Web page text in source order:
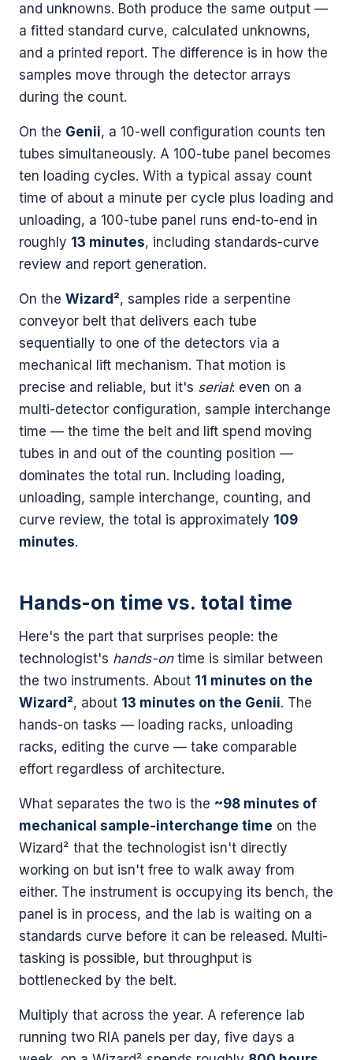
and unknowns. Both produce the same output —
a fitted standard curve, calculated unknowns,
and a printed report. The difference is in how the
samples move through the detector arrays
during the count.
On the Genii, a 10-well configuration counts ten
tubes simultaneously. A 100-tube panel becomes
ten loading cycles. With a typical assay count
time of about a minute per cycle plus loading and
unloading, a 100-tube panel runs end-to-end in
roughly 13 minutes, including standards-curve
review and report generation.
On the Wizard², samples ride a serpentine
conveyor belt that delivers each tube
sequentially to one of the detectors via a
mechanical lift mechanism. That motion is
precise and reliable, but it's serial: even on a
multi-detector configuration, sample interchange
time — the time the belt and lift spend moving
tubes in and out of the counting position —
dominates the total run. Including loading,
unloading, sample interchange, counting, and
curve review, the total is approximately 109
minutes.
Hands-on time vs. total time
Here's the part that surprises people: the
technologist's hands-ontime is similar between
the two instruments. About 11 minutes on the
Wizard², about 13 minutes on the Genii. The
hands-on tasks — loading racks, unloading
racks, editing the curve — take comparable
effort regardless of architecture.
What separates the two is the ~98 minutes of
mechanical sample-interchange time on the
Wizard² that the technologist isn't directly
working on but isn't free to walk away from
either. The instrument is occupying its bench, the
panel is in process, and the lab is waiting on a
standards curve before it can be released. Multi-
tasking is possible, but throughput is
bottlenecked by the belt.
Multiply that across the year. A reference lab
running two RIA panels per day, five days a